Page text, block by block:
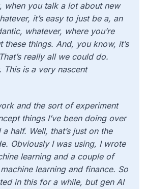
when you talk a lot about new
it’s easy to just be a, an
whatever, where you’re
these things. And, you know, it’s
really all we could do.
This is a very nascent
and the sort of experiment
things I’ve been doing over
half. Well, that’s just on the
Obviously I was using, I wrote
learning and a couple of
learning and finance. So
in this for a while, but gen AI